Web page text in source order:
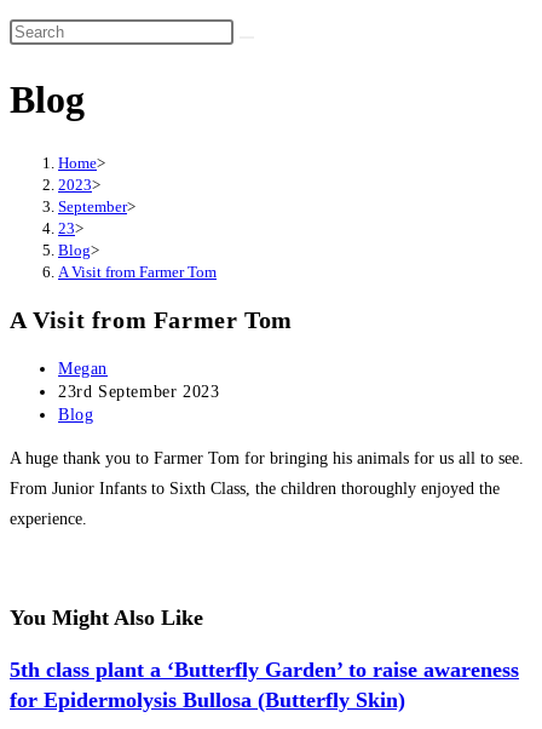
Search
website
Blog
Home>
2023>
September>
23>
Blog>
A Visit from Farmer Tom
A Visit from Farmer Tom
Post
author:
Megan
Post
published:
23rd September 2023
Post
Blog
A huge thank you to Farmer Tom for bringing his animals for us all to see.
From Junior Infants to Sixth Class, the children thoroughly enjoyed the
experience.
You Might Also Like
5th class plant a ‘Butterfly Garden’ to raise awareness
for Epidermolysis Bullosa (Butterfly Skin)